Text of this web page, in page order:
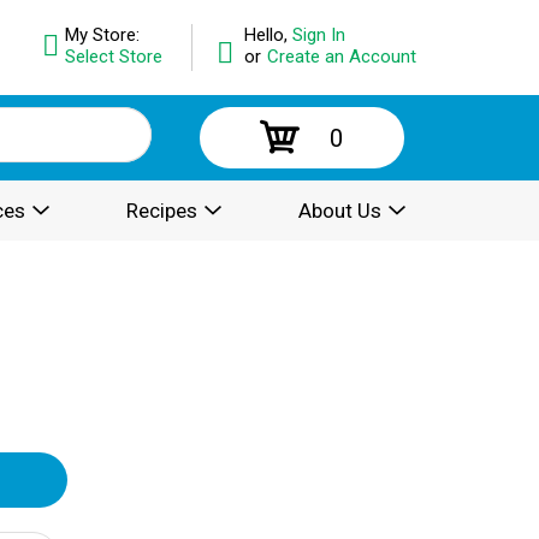
Hello, Sign In
or Create an Account
My Store:
Select Store
0
Recipes About Us